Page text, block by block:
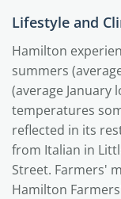
Lifestyle and
Hamilton
summers
(average January
temperatures
reflected in its
from Italian in
Street. Farmers'
Hamilton